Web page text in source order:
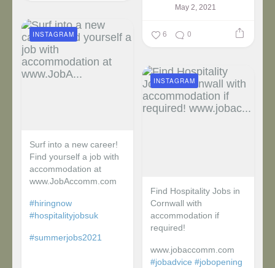
May 2, 2021
6 0
Surf into a new career!
Find yourself a job with
accommodation at
www.JobAccomm.com
#hiringnow
#hospitalityjobsuk
#summerjobs2021
INSTAGRAM
Find Hospitality Jobs in
Cornwall with
accommodation if
required!
www.jobaccomm.com
#jobadvice #jobopening
INSTAGRAM